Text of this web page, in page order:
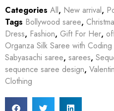
Categories All, New arrival,
Tags Bollywood saree,
Dress, Fashion, Gift For Her,
Organza Silk Saree with
Sabyasachi saree, sarees,
sequence saree design,
Clothing